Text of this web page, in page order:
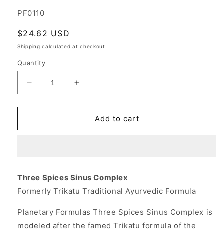
SKU:
PF0110
Regular
price
$24.62 USD
Shipping calculated at checkout.
Quantity
Decrease
quantity
for
Spices
Planetary
Herbals
Increase
quantity
for
Three
Spices
Planetary
Herbals
Add to cart
Three Spices Sinus Complex
Formerly Trikatu Traditional Ayurvedic Formula
Planetary Formulas Three Spices Sinus Complex is
modeled after the famed Trikatu formula of the